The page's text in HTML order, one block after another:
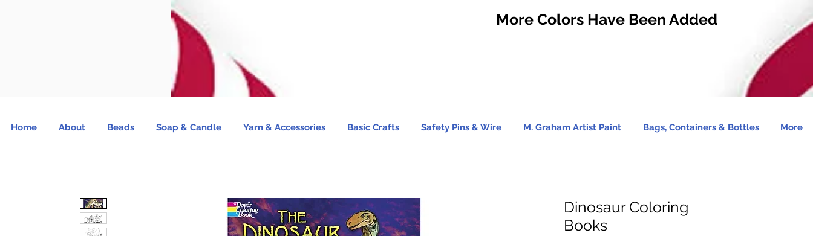
More Colors Have Been Added
Home About Beads Soap & Candle Yarn & Accessories Basic Crafts Safety Pins & Wire M. Graham Artist Paint Bags, Containers & Bottles More
Dinosaur Coloring
Books